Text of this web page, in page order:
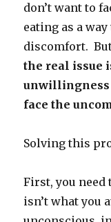
don’t want to
eating as a
discomfort.
the real issue
unwillingness
face the
Solving this
First, you
isn’t what you